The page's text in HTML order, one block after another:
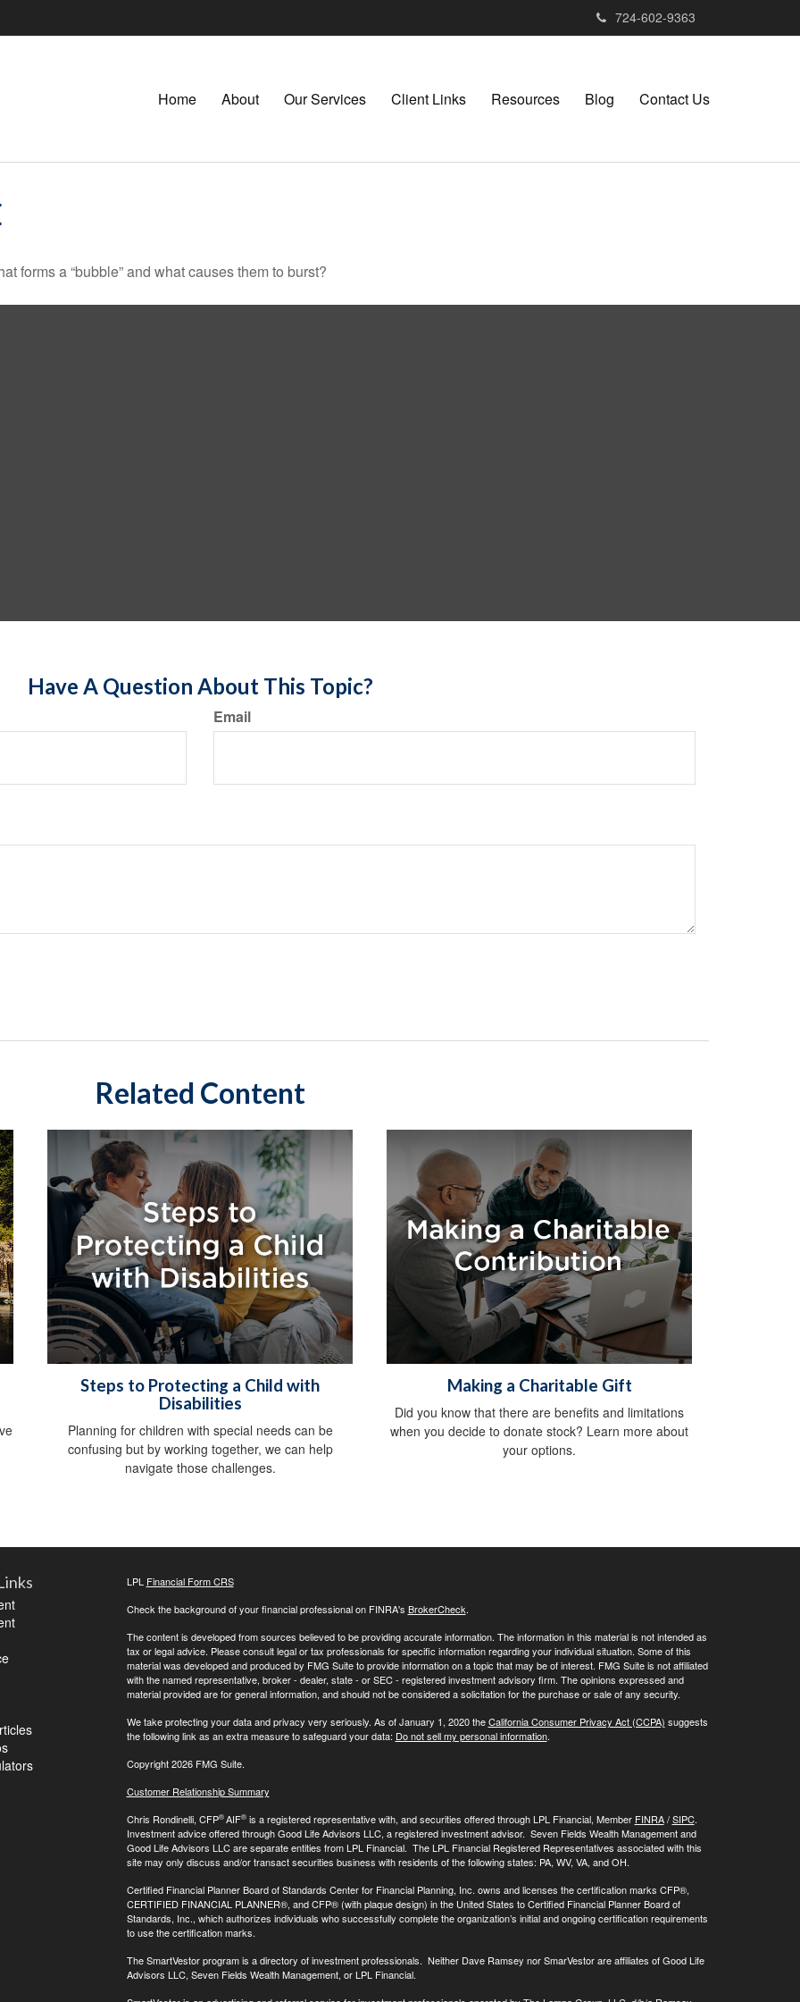
724-602-9363
Home About Our Services Client Links Resources Blog Contact Us
forms a “bubble” and what causes them to burst?
Have A Question About This Topic?
Email
Related Content
Steps to Protecting a Child with
Disabilities
Planning for children with special needs can be
confusing but by working together, we can help
navigate those challenges.
Making a Charitable Gift
Did you know that there are benefits and limitations
when you decide to donate stock? Learn more about
your options.
LPL Financial Form CRS
Check the background of your financial professional on FINRA's BrokerCheck.
The content is developed from sources believed to be providing accurate information. The information in this material is not intended as
tax or legal advice. Please consult legal or tax professionals for specific information regarding your individual situation. Some of this
material was developed and produced by FMG Suite to provide information on a topic that may be of interest. FMG Suite is not affiliated
with the named representative, broker - dealer, state - or SEC - registered investment advisory firm. The opinions expressed and
material provided are for general information, and should not be considered a solicitation for the purchase or sale of any security.
We take protecting your data and privacy very seriously. As of January 1, 2020 theCalifornia Consumer Privacy Act (CCPA) suggests
the following link as an extra measure to safeguard your data: Do not sell my personal information.
Copyright 2026 FMG Suite.
Customer Relationship Summary
Chris Rondinelli, CFP®AIF®is a registered representative with, and securities offered through LPL Financial, Member FINRA/SIPC.
Investment advice offered through Good Life Advisors LLC, a registered investment advisor. Seven Fields Wealth Management and
Good Life Advisors LLC are separate entities from LPL Financial. The LPL Financial Registered Representatives associated with this
site may only discuss and/or transact securities business with residents of the following states: PA, WV, VA, and OH.
Certified Financial Planner Board of Standards Center for Financial Planning, Inc. owns and licenses the certification marks CFP®,
CERTIFIED FINANCIAL PLANNER®, and CFP® (with plaque design) in the United States to Certified Financial Planner Board of
Standards, Inc., which authorizes individuals who successfully complete the organization’s initial and ongoing certification requirements
to use the certification marks.
The SmartVestor program is a directory of investment professionals. Neither Dave Ramsey nor SmarVestor are affiliates of Good Life
Advisors LLC, Seven Fields Wealth Management, or LPL Financial.